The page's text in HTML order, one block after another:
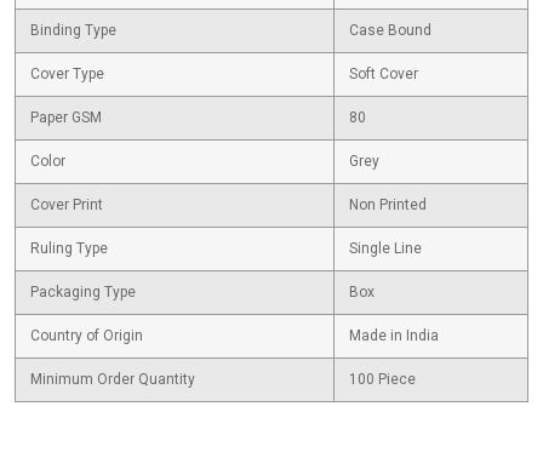
Binding Type Case Bound
Cover Type Soft Cover
Paper GSM 80
Color Grey
Cover Print Non Printed
Ruling Type Single Line
Packaging Type Box
Country of Origin Made in India
Minimum Order Quantity 100 Piece